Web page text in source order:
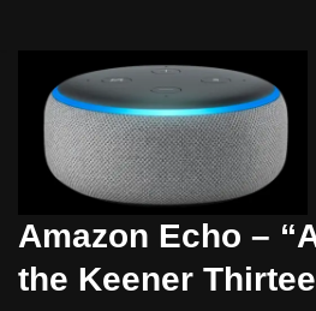
content
Amazon Echo –
the Keener